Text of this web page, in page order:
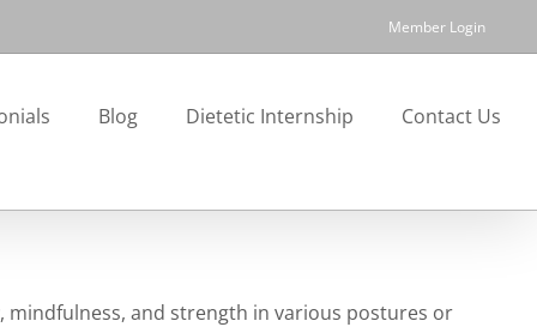
Member Login
Blog Dietetic Internship Contact Us
mindfulness, and strength in various postures or